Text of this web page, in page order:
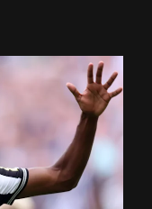
Player of the